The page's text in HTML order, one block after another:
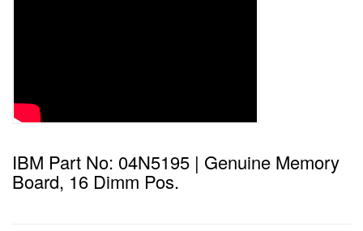
IBM Part No: 04N5195 | Genuine Memory
Board, 16 Dimm Pos.